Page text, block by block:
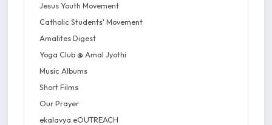
Jesus Youth Movement
Catholic Students' Movement
Amalites Digest
Yoga Club @ Amal Jyothi
Music Albums
Short Films
Our Prayer
ekalavya eOUTREACH